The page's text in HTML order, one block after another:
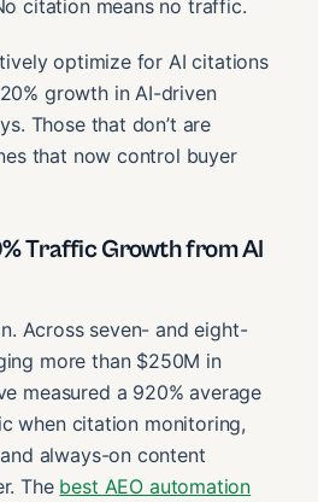
citation means no traffic.
optimize for AI citations
growth in AI-driven
Those that don’t are
that now control buyer
Traffic Growth from AI
Across seven- and eight-
more than $250M in
measured a 920% average
when citation monitoring,
always-on content
The best AEO automation